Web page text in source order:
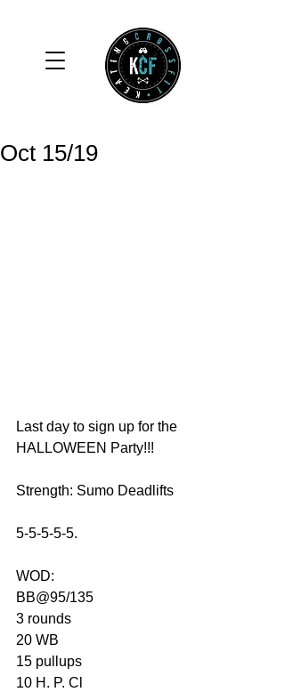
Oct 15/19
Last day to sign up for the
HALLOWEEN Party!!!
Strength: Sumo Deadlifts
5-5-5-5-5.
WOD:
BB@95/135
3 rounds
20 WB
15 pullups
10 H. P. Cl